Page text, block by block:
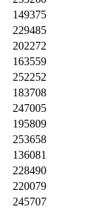
149375
229485
202272
163559
252252
183708
247005
195809
253658
136081
228490
220079
245707